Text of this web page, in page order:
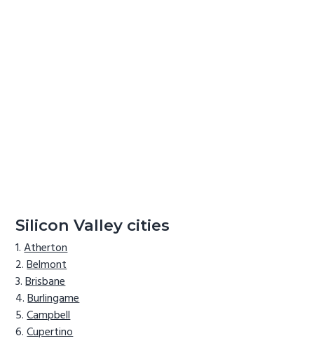
Silicon Valley cities
Atherton
Belmont
Brisbane
Burlingame
Campbell
Cupertino